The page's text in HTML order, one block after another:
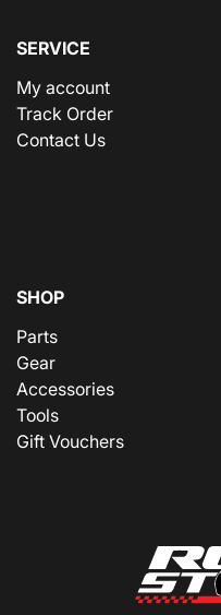
SERVICE
My account
Track Order
Contact Us
SHOP
Parts
Gear
Accessories
Tools
Gift Vouchers